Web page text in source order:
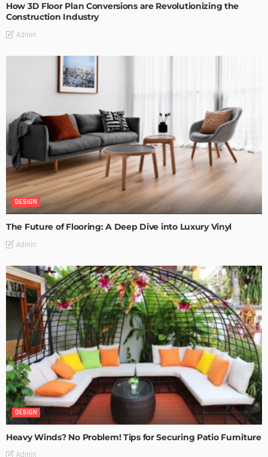
How 3D Floor Plan Conversions are Revolutionizing the
Construction Industry
Admin
DESIGN
The Future of Flooring: A Deep Dive into Luxury Vinyl
Admin
DESIGN
Heavy Winds? No Problem! Tips for Securing Patio Furniture
Admin